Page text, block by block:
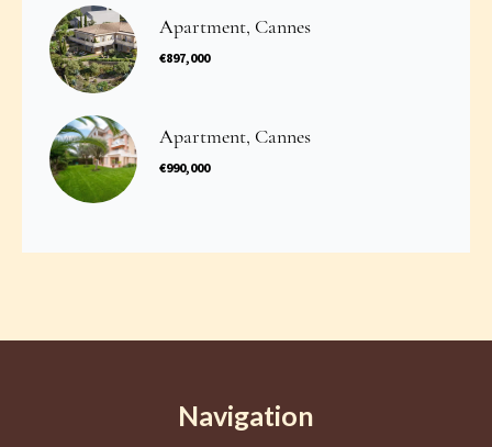
Apartment, Cannes
€897,000
Apartment, Cannes
€990,000
Navigation